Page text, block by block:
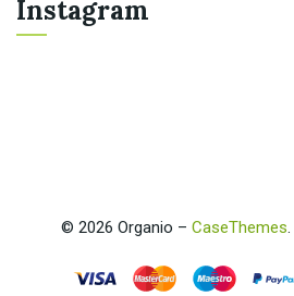
Instagram
© 2026 Organio – CaseThemes